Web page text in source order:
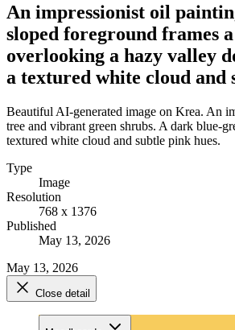
An impressionist oil
sloped foreground frames
overlooking a hazy valley
a textured white cloud and
Beautiful AI-generated image on Krea. An
tree and vibrant green shrubs. A dark blue-
textured white cloud and subtle pink hues.
Type
Image
Resolution
768 x 1376
Published
May 13, 2026
May 13, 2026
Close detail